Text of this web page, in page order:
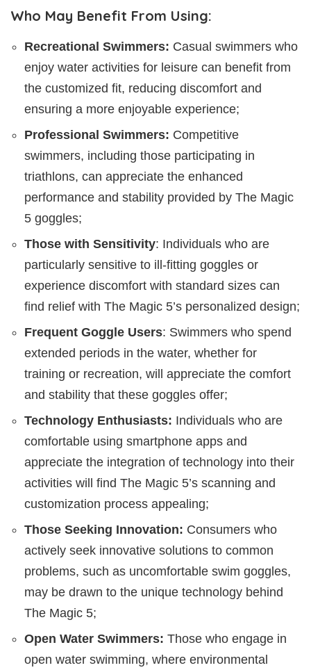
Who May Benefit From Using:
Recreational Swimmers: Casual swimmers who
enjoy water activities for leisure can benefit from
the customized fit, reducing discomfort and
ensuring a more enjoyable experience;
Professional Swimmers: Competitive
swimmers, including those participating in
triathlons, can appreciate the enhanced
performance and stability provided by The Magic
5 goggles;
Those with Sensitivity: Individuals who are
particularly sensitive to ill-fitting goggles or
experience discomfort with standard sizes can
find relief with The Magic 5’s personalized design;
Frequent Goggle Users: Swimmers who spend
extended periods in the water, whether for
training or recreation, will appreciate the comfort
and stability that these goggles offer;
Technology Enthusiasts: Individuals who are
comfortable using smartphone apps and
appreciate the integration of technology into their
activities will find The Magic 5’s scanning and
customization process appealing;
Those Seeking Innovation: Consumers who
actively seek innovative solutions to common
problems, such as uncomfortable swim goggles,
may be drawn to the unique technology behind
The Magic 5;
Open Water Swimmers: Those who engage in
open water swimming, where environmental